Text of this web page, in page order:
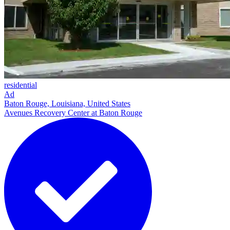
residential
Ad
Baton Rouge, Louisiana, United States
Avenues Recovery Center at Baton Rouge